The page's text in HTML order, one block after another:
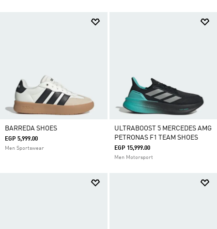
BARREDA SHOES
EGP 5,999.00
Men Sportswear
ULTRABOOST 5 MERCEDES AMG
PETRONAS F1 TEAM SHOES
EGP 15,999.00
Men Motorsport